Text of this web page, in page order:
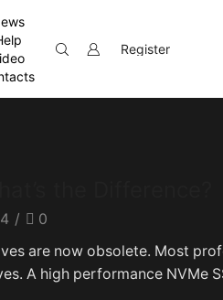
Register
/
0
are now obsolete. Most
A high performance NVMe